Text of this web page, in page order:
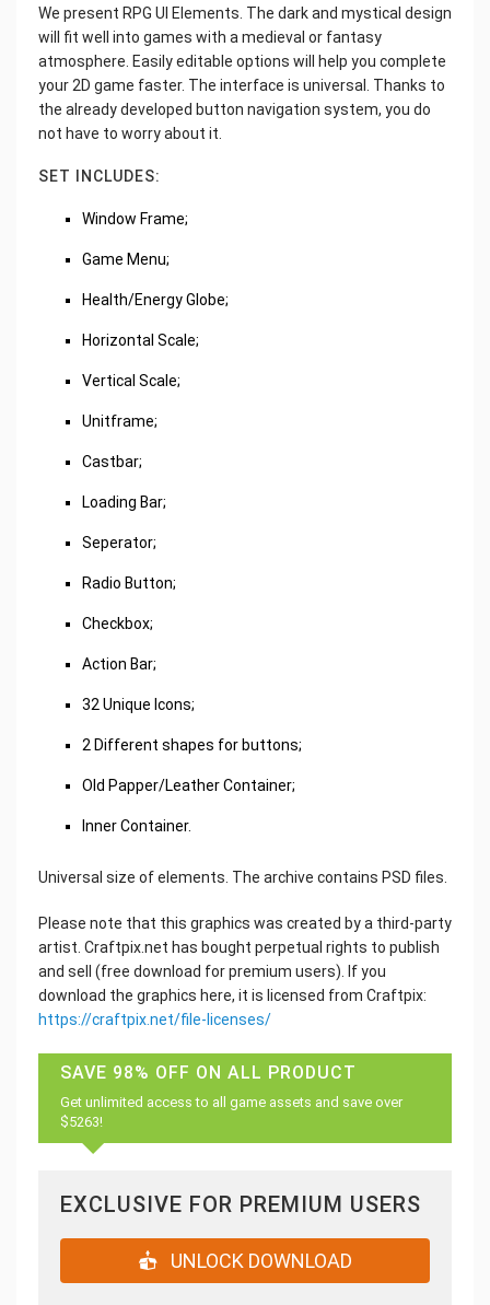
We present RPG UI Elements. The dark and mystical design
will fit well into games with a medieval or fantasy
atmosphere. Easily editable options will help you complete
your 2D game faster. The interface is universal. Thanks to
the already developed button navigation system, you do
not have to worry about it.
SET INCLUDES:
Window Frame;
Game Menu;
Health/Energy Globe;
Horizontal Scale;
Vertical Scale;
Unitframe;
Castbar;
Loading Bar;
Seperator;
Radio Button;
Checkbox;
Action Bar;
32 Unique Icons;
2 Different shapes for buttons;
Old Papper/Leather Container;
Inner Container.
Universal size of elements. The archive contains PSD files.
Please note that this graphics was created by a third-party
artist. Craftpix.net has bought perpetual rights to publish
and sell (free download for premium users). If you
download the graphics here, it is licensed from Craftpix:
https://craftpix.net/file-licenses/
SAVE 98% OFF ON ALL PRODUCT
Get unlimited access to all game assets and save over
$5263!
EXCLUSIVE FOR PREMIUM USERS
UNLOCK DOWNLOAD